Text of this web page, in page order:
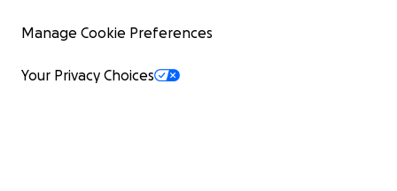
Manage Cookie Preferences
Your Privacy Choices